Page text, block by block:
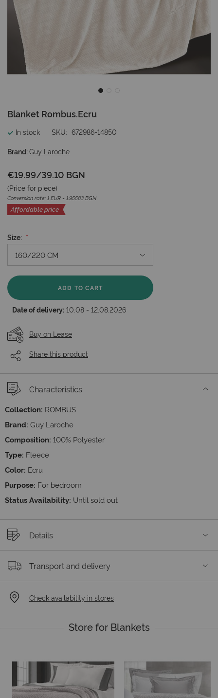
Skip
the
of
images
gallery
Blanket Rombus.Ecru
In stock SKU 672986-14850
Brand:Guy Laroche
€19.99/39.10 BGN
(Price for piece)
Conversion rate: 1 EUR = 1.95583 BGN
Affordable price
Size
ADD TO CART
Date of delivery: 10.08 - 12.08.2026
Buy on Lease
Share this product
Characteristics
Collection: ROMBUS
Brand: Guy Laroche
Composition: 100% Polyester
Type: Fleece
Color: Ecru
Purpose: For bedroom
Status Availability: Until sold out
Details
Transport and delivery
Check availability in stores
Store for Blankets